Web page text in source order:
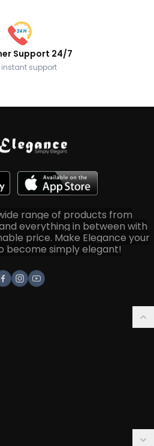
Support 24/7
support
range of products from
everything in between with
price. Make Elegance your
become simply elegant!
Facebook
Instagram
Youtube